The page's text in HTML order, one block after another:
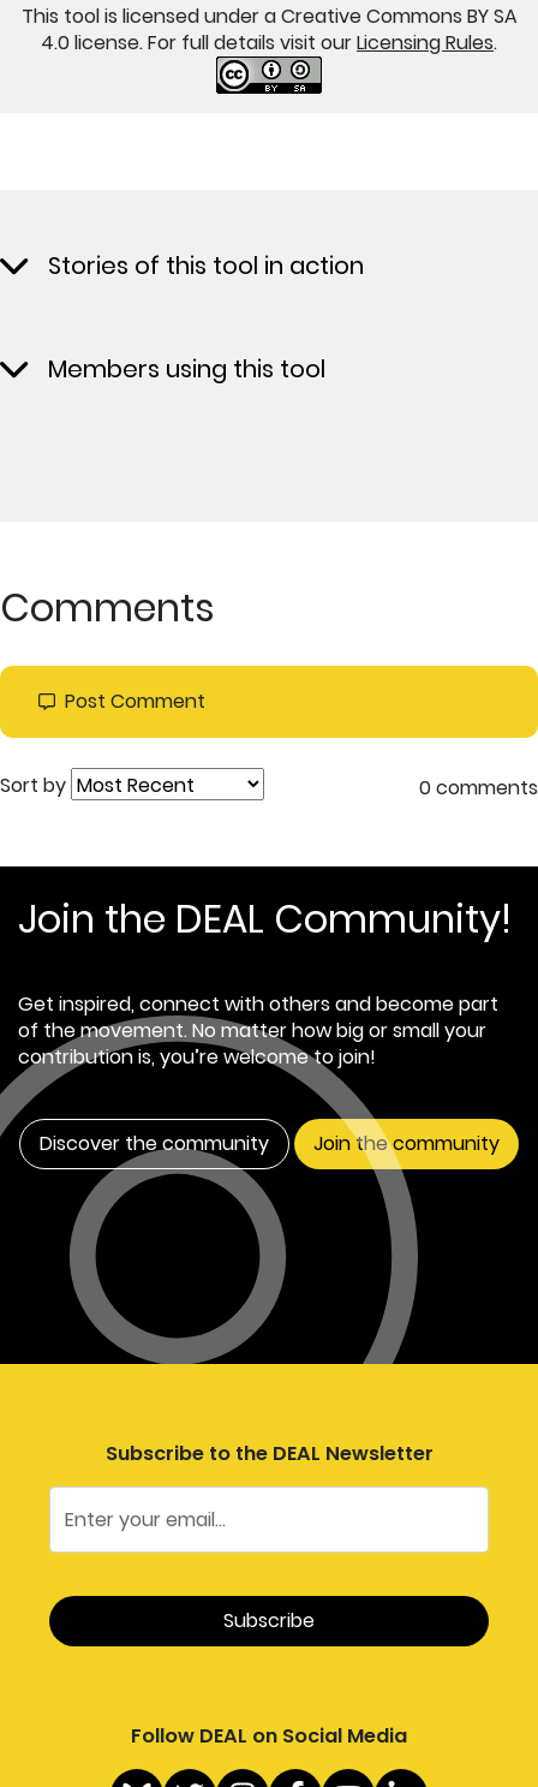
This tool is licensed under a Creative Commons BY SA
4.0 license. For full details visit ourLicensing Rules.
Stories of this tool in action
Members using this tool
Comments
Post Comment
Sort by 0 comments
Join the DEAL Community!
Get inspired, connect with others and become part
of the movement. No matter how big or small your
contribution is, you’re welcome to join!
Discover the community Join the community
Subscribe to the DEAL Newsletter
Follow DEAL on Social Media